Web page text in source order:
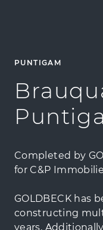
PUNTIGAM
Completed by
for C&P
GOLDBECK has
constructing
years.